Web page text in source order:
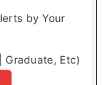
by Your
Graduate, Etc)